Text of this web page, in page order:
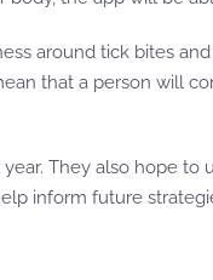
around tick bites
that a person will
They also hope
inform future